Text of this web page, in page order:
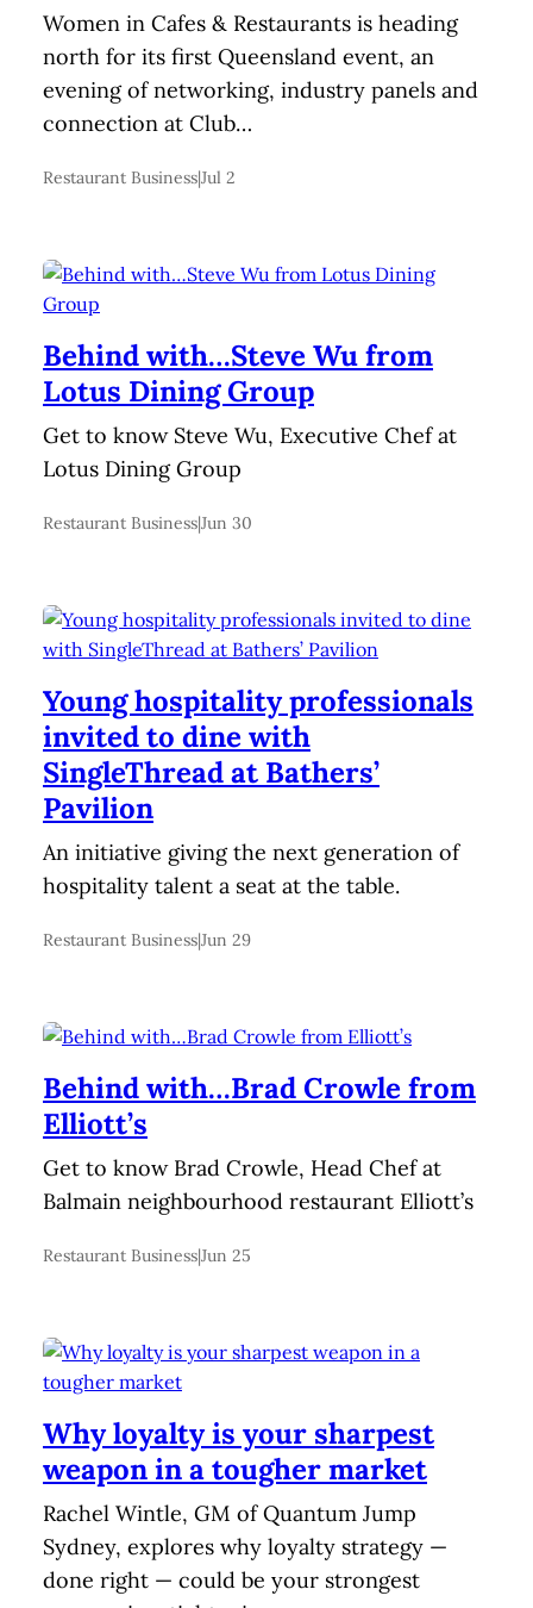
Women in Cafes & Restaurants is heading
north for its first Queensland event, an
evening of networking, industry panels and
connection at Club…
Restaurant Business|Jul 2
Behind with…Steve Wu from
Lotus Dining Group
Get to know Steve Wu, Executive Chef at
Lotus Dining Group
Restaurant Business|Jun 30
Young hospitality professionals
invited to dine with
SingleThread at Bathers’
Pavilion
An initiative giving the next generation of
hospitality talent a seat at the table.
Restaurant Business|Jun 29
Behind with…Brad Crowle from
Elliott’s
Get to know Brad Crowle, Head Chef at
Balmain neighbourhood restaurant Elliott’s
Restaurant Business|Jun 25
Why loyalty is your sharpest
weapon in a tougher market
Rachel Wintle, GM of Quantum Jump
Sydney, explores why loyalty strategy —
done right — could be your strongest